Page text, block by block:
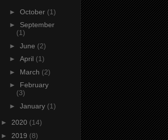
► October (1)
► September
(1)
► June (2)
► April (1)
► March (2)
► February
(3)
► January (1)
► 2020 (14)
► 2019 (8)